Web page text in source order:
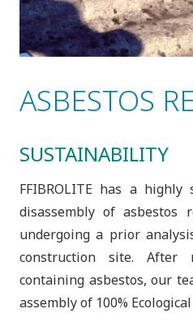
ASBESTOS
SUSTAINABILITY
FFIBROLITE has a
disassembly of asbestos
undergoing a prior
construction site. After
containing asbestos, our
assembly of 100%